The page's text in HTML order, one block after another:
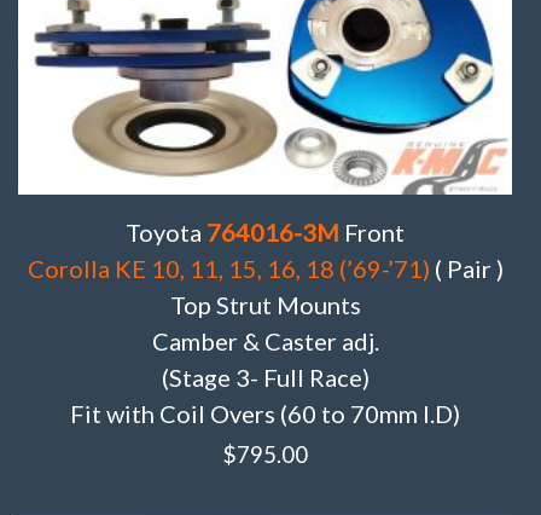
Toyota 764016-3M Front
Corolla KE 10, 11, 15, 16, 18 (’69-’71) ( Pair )
Top Strut Mounts
Camber & Caster adj.
(Stage 3- Full Race)
Fit with Coil Overs (60 to 70mm I.D)
$795.00